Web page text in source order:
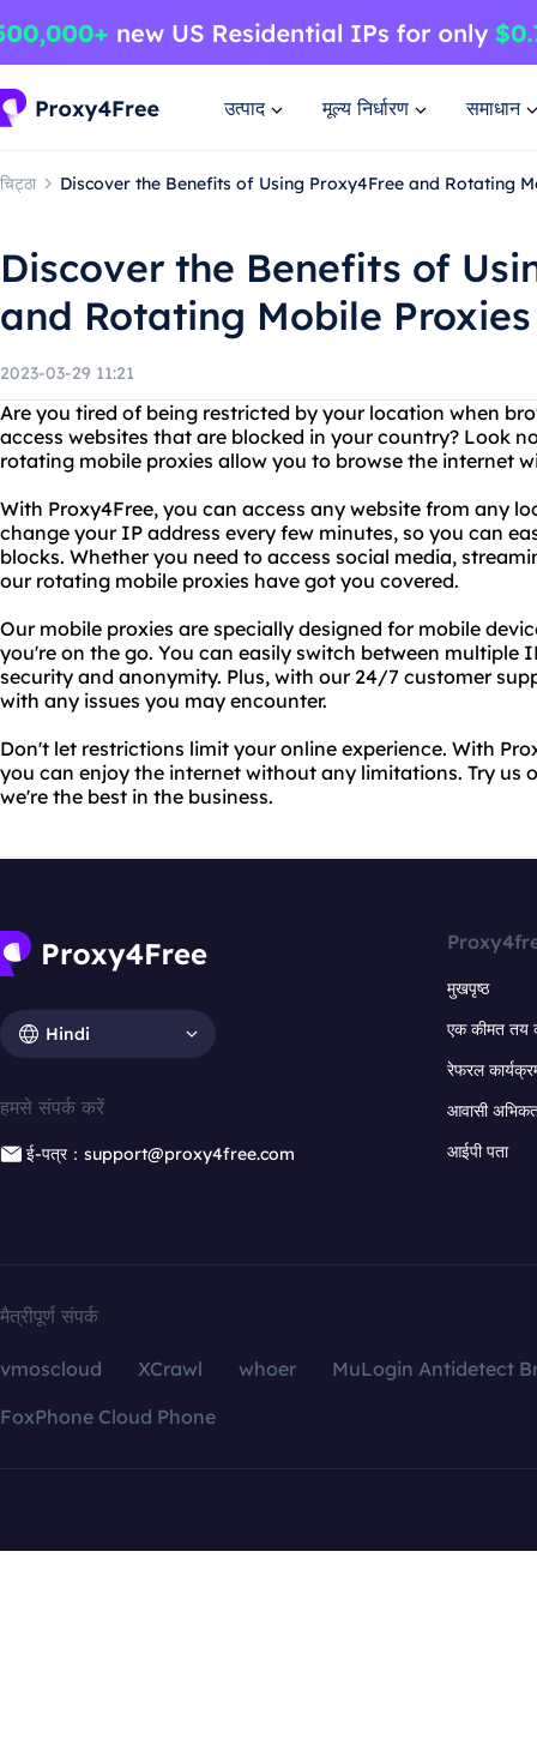
उत्पाद मूल्य निर्धारण समाधान
चिट्ठा Discover the Benefits of Using Proxy4Free and Rotating
Discover the Benefits of
and Rotating Mobile Proxies
2023-03-29 11:21
Are you tired of being restricted by your location when
access websites that are blocked in your country? Look
rotating mobile proxies allow you to browse the internet
With Proxy4Free, you can access any website from any
change your IP address every few minutes, so you can
blocks. Whether you need to access social media,
our rotating mobile proxies have got you covered.
Our mobile proxies are specially designed for mobile
you're on the go. You can easily switch between multiple
security and anonymity. Plus, with our 24/7 customer
with any issues you may encounter.
Don't let restrictions limit your online experience. With
you can enjoy the internet without any limitations. Try us
we're the best in the business.
Hindi
हमसे संपर्क करें
ई-पत्र：support@proxy4free.com
मुखपृष्ठ
एक कीमत तय
रेफरल
आवासी
आईपी पता
मैत्रीपूर्ण संपर्क
vmoscloud XCrawl whoer
MuLogin Antidetect
FoxPhone Cloud Phone